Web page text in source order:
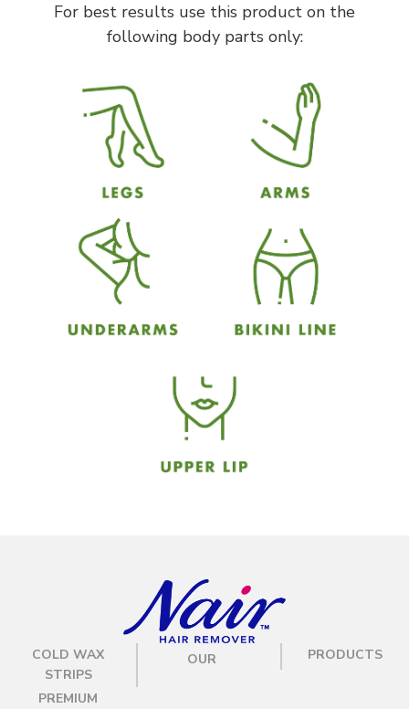
For best results use this product on the
following body parts only:
COLD WAX
STRIPS
PREMIUM
OUR PRODUCTS